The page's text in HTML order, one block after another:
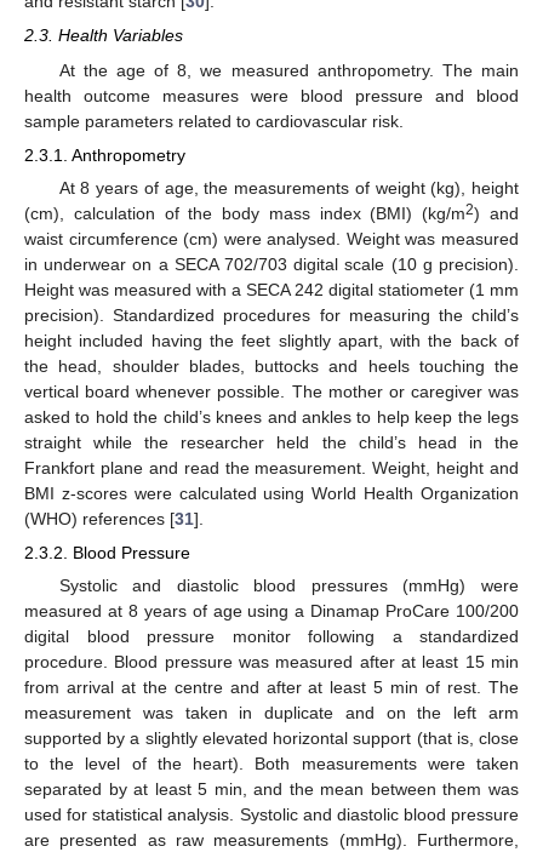
2.3. Health Variables
At the age of 8, we measured anthropometry. The main
health outcome measures were blood pressure and blood
sample parameters related to cardiovascular risk.
2.3.1. Anthropometry
At 8 years of age, the measurements of weight (kg), height
(cm), calculation of the body mass index (BMI) (kg/m2) and
waist circumference (cm) were analysed. Weight was measured
in underwear on a SECA 702/703 digital scale (10 g precision).
Height was measured with a SECA 242 digital statiometer (1 mm
precision). Standardized procedures for measuring the child’s
height included having the feet slightly apart, with the back of
the head, shoulder blades, buttocks and heels touching the
vertical board whenever possible. The mother or caregiver was
asked to hold the child’s knees and ankles to help keep the legs
straight while the researcher held the child’s head in the
Frankfort plane and read the measurement. Weight, height and
BMI z-scores were calculated using World Health Organization
(WHO) references [31].
2.3.2. Blood Pressure
Systolic and diastolic blood pressures (mmHg) were
measured at 8 years of age using a Dinamap ProCare 100/200
digital blood pressure monitor following a standardized
procedure. Blood pressure was measured after at least 15 min
from arrival at the centre and after at least 5 min of rest. The
measurement was taken in duplicate and on the left arm
supported by a slightly elevated horizontal support (that is, close
to the level of the heart). Both measurements were taken
separated by at least 5 min, and the mean between them was
used for statistical analysis. Systolic and diastolic blood pressure
are presented as raw measurements (mmHg). Furthermore,